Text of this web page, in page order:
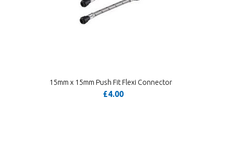
15mm x 15mm Push Fit Flexi Connector
£4.00